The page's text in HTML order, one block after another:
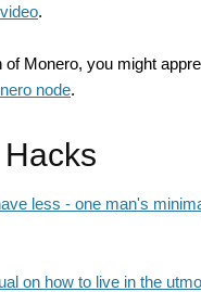
.
of Monero, you might
node.
less - one man's
on how to live in the